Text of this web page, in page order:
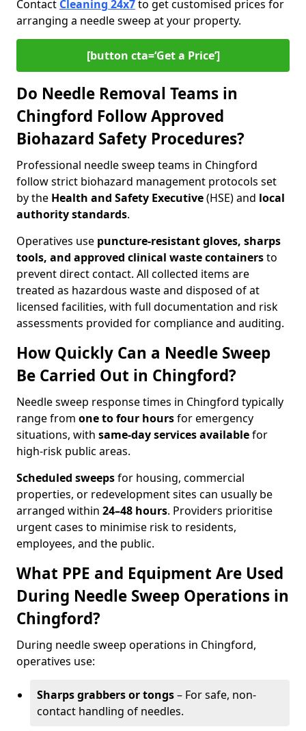
Contact Cleaning 24x7to get customised prices for
arranging a needle sweep at your property.
[button cta=‘Get a Price’]
Do Needle Removal Teams in
Chingford Follow Approved
Biohazard Safety Procedures?
Professional needle sweep teams in Chingford
follow strict biohazard management protocols set
by the Health and Safety Executive(HSE) and local
authority standards.
Operatives use puncture-resistant gloves, sharps
tools, and approved clinical waste containersto
prevent direct contact. All collected items are
treated as hazardous waste and disposed of at
licensed facilities, with full documentation and risk
assessments provided for compliance and auditing.
How Quickly Can a Needle Sweep
Be Carried Out in Chingford?
Needle sweep response times in Chingford typically
range from one to four hoursfor emergency
situations, with same-day services availablefor
high-risk public areas.
Scheduled sweepsfor housing, commercial
properties, or redevelopment sites can usually be
arranged within 24–48 hours. Providers prioritise
urgent cases to minimise risk to residents,
employees, and the public.
What PPE and Equipment Are Used
During Needle Sweep Operations in
Chingford?
During needle sweep operations in Chingford,
operatives use:
Sharps grabbers or tongs– For safe, non-
contact handling of needles.